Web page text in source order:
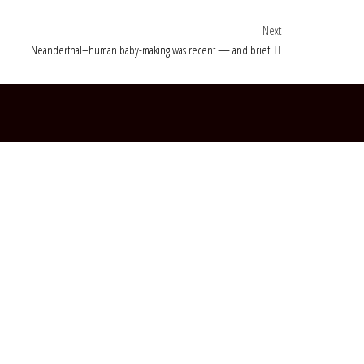
Next Post
Next
Neanderthal–human baby-making was recent — and brief